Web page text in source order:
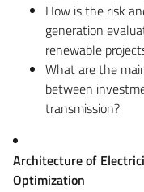
How is the risk
generation
renewable
What are the
between
transmission?
Architecture of
Optimization